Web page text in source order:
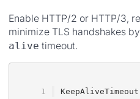
Enable HTTP/2 or HTTP/3,
minimize TLS handshakes
alive timeout.